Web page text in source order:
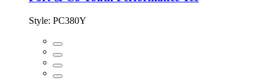
Style: PC380Y